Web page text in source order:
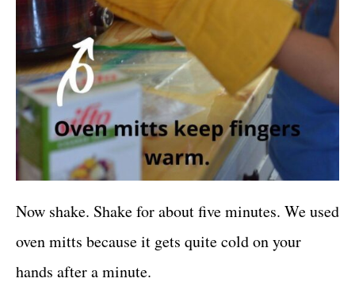
Now shake. Shake for about five minutes. We used
oven mitts because it gets quite cold on your
hands after a minute.